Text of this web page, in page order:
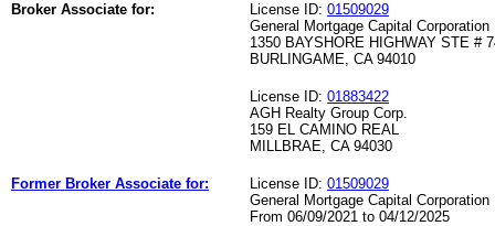
Broker Associate for: License ID: 01509029
General Mortgage Capital Corporation
1350 BAYSHORE HIGHWAY STE #
BURLINGAME, CA 94010
License ID: 01883422
AGH Realty Group Corp.
159 EL CAMINO REAL
MILLBRAE, CA 94030
Former Broker Associate for: License ID: 01509029
General Mortgage Capital Corporation
From 06/09/2021 to 04/12/2025